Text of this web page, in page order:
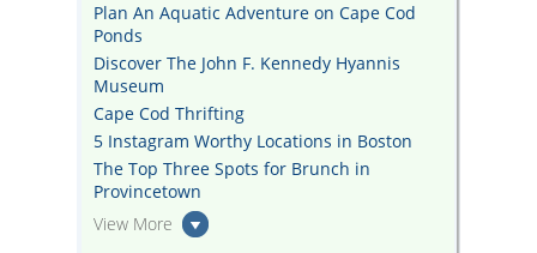
Plan An Aquatic Adventure on Cape Cod
Ponds
Discover The John F. Kennedy Hyannis
Museum
Cape Cod Thrifting
5 Instagram Worthy Locations in Boston
The Top Three Spots for Brunch in
Provincetown
View More